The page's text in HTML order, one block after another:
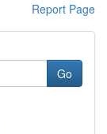
Report Page
Go